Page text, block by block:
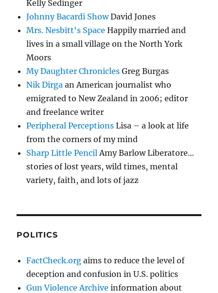
Kelly Sedinger
Johnny Bacardi ShowDavid Jones
Mrs. Nesbitt's Space Happily married and
lives in a small village on the North York
Moors
My Daughter Chronicles Greg Burgas
Nik Dirga an American journalist who
emigrated to New Zealand in 2006; editor
and freelance writer
Peripheral Perceptions Lisa – a look at life
from the corners of my mind
Sharp Little Pencil Amy Barlow Liberatore…
stories of lost years, wild times, mental
variety, faith, and lots of jazz
POLITICS
FactCheck.org aims to reduce the level of
deception and confusion in U.S. politics
Gun Violence Archive information about